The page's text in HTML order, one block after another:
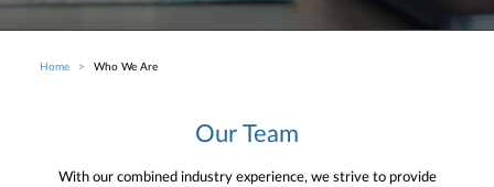
Breadcrumb
Home Who We Are
Our Team
With our combined industry experience, we strive to provide